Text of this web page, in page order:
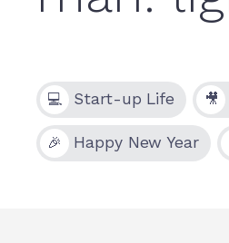
💻 Start-up Life 🎥
🎉 Happy New Year